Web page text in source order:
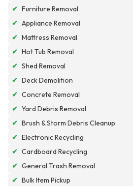
✔ Furniture Removal
✔ Appliance Removal
✔ Mattress Removal
✔ Hot Tub Removal
✔ Shed Removal
✔ Deck Demolition
✔ Concrete Removal
✔ Yard Debris Removal
✔ Brush & Storm Debris Cleanup
✔ Electronic Recycling
✔ Cardboard Recycling
✔ General Trash Removal
✔ Bulk Item Pickup